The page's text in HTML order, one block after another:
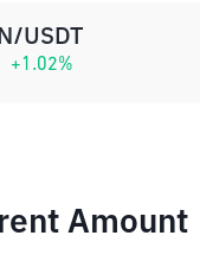
USDT
+1.02%
Amount